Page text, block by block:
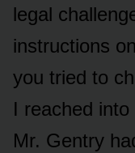
legal
instructions
you tried to
I reached
Mr. Gentry